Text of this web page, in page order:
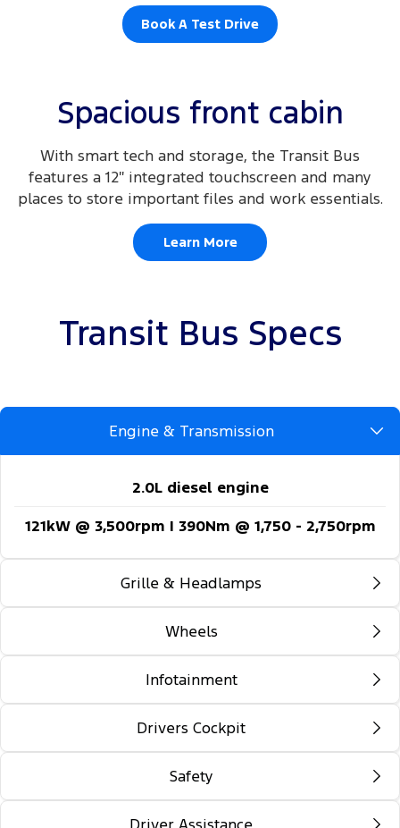
Book A Test Drive
Spacious front cabin
With smart tech and storage, the Transit Bus
features a 12″ integrated touchscreen and many
places to store important files and work essentials.
Learn More
Transit Bus Specs
Engine & Transmission
2.0L diesel engine
121kW @ 3,500rpm | 390Nm @ 1,750 - 2,750rpm
Grille & Headlamps
Automatic headlights
Follow-me-home lighting
Daytime running lights
Wheels
16-inch steel wheels
Infotainment
12-inch colour multi-function touch screen
display
Drivers Cockpit
Locking glovebox
Auto rain sensing wipers
Safety